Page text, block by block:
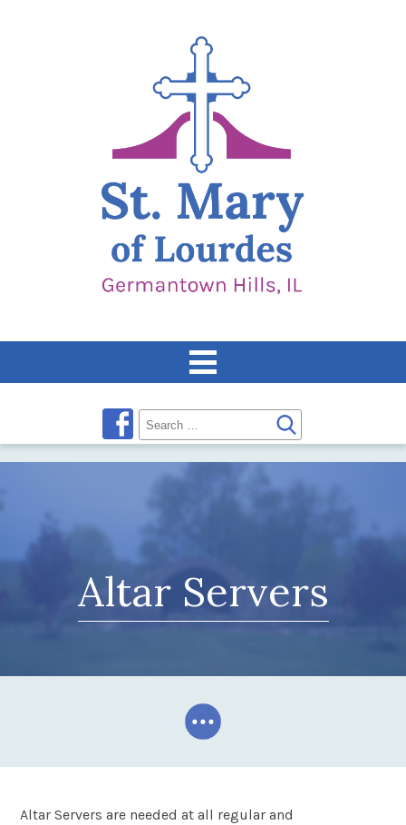
Altar Servers
Altar Servers are needed at all regular and